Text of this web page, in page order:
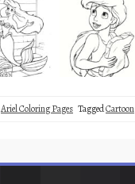
Ariel Coloring Pages TaggedCartoon